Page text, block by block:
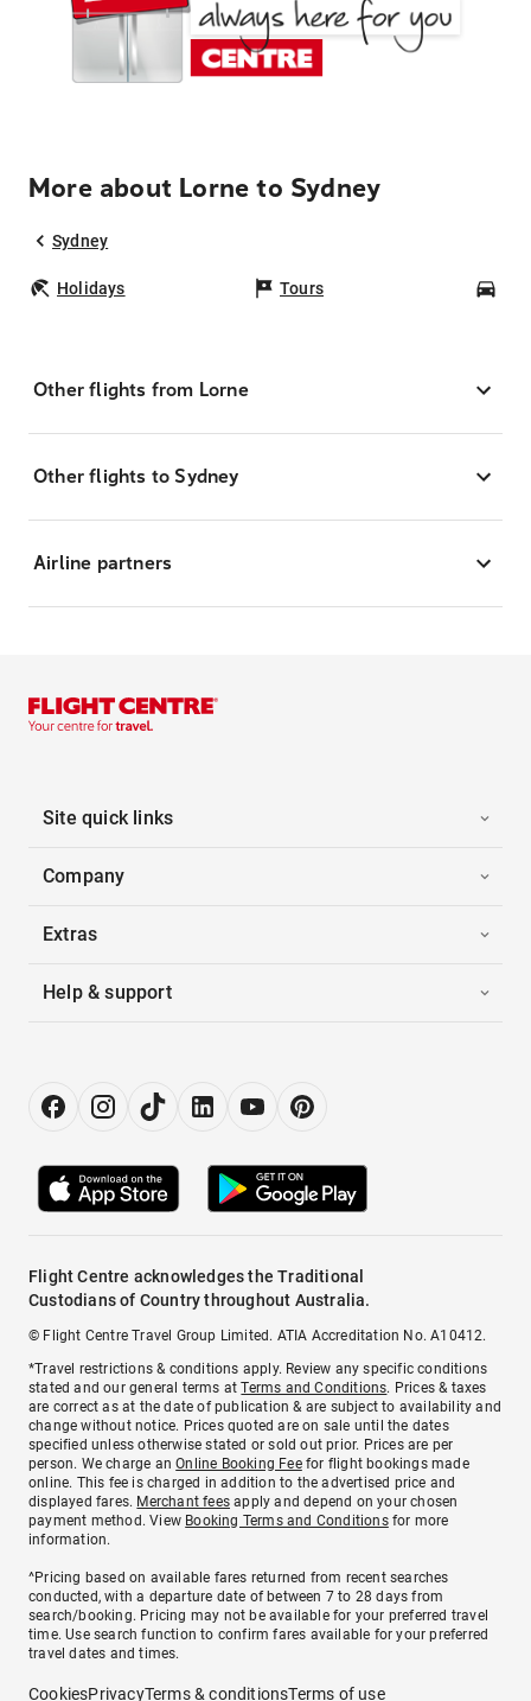
More about Lorne to Sydney
Sydney
Holidays Tours
Other flights from Lorne
Other flights to Sydney
Airline partners
Site quick links
Company
Extras
Help & support
Flight Centre acknowledges the Traditional
Custodians of Country throughout Australia.
© Flight Centre Travel Group Limited. ATIA Accreditation No. A10412.
*Travel restrictions & conditions apply. Review any specific conditions
stated and our general terms atTerms and Conditions. Prices & taxes
are correct as at the date of publication & are subject to availability and
change without notice. Prices quoted are on sale until the dates
specified unless otherwise stated or sold out prior. Prices are per
person. We charge anOnline Booking Feefor flight bookings made
online. This fee is charged in addition to the advertised price and
displayed fares. Merchant fees apply and depend on your chosen
payment method. View Booking Terms and Conditionsfor more
information.
^Pricing based on available fares returned from recent searches
conducted, with a departure date of between 7 to 28 days from
search/booking. Pricing may not be available for your preferred travel
time. Use search function to confirm fares available for your preferred
travel dates and times.
CookiesPrivacyTerms & conditionsTerms of use